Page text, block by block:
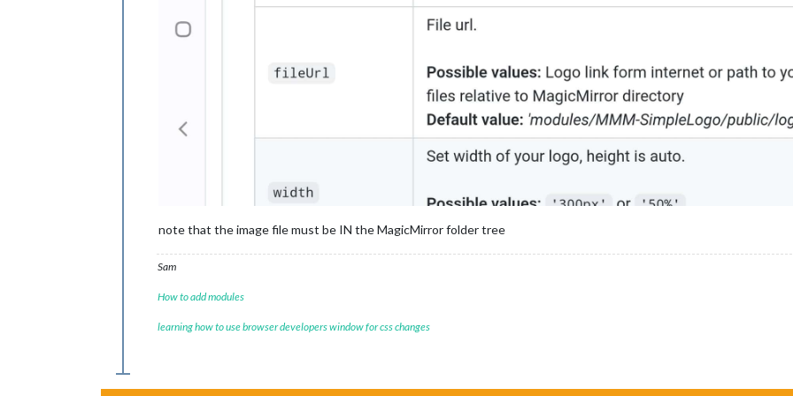
note that the image file must be IN the MagicMirror folder tree
Sam
How to add modules
learning how to use browser developers window for css changes